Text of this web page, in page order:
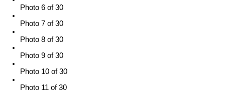
Photo 6 of 30
Photo 7 of 30
Photo 8 of 30
Photo 9 of 30
Photo 10 of 30
Photo 11 of 30